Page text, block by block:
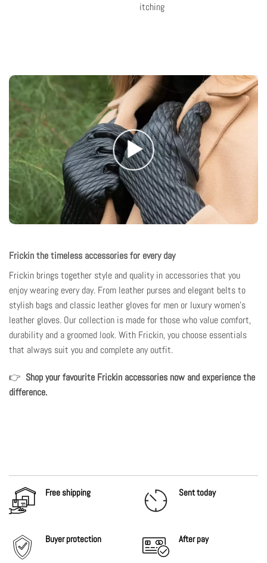
itching
Frickin the timeless accessories for every day
Frickin brings together style and qualityin accessories that you
enjoy wearing every day. From leather purses and elegant beltsto
stylish bags and classic leather gloves for men or luxury women's
leather gloves. Our collection is made for those who value comfort,
durability and a groomed look. With Frickin, you choose essentials
that always suit you and complete any outfit.
👉 Shop your favourite Frickin accessories now and experience the
difference.
Free shipping Sent today
Buyer protection Afterpay